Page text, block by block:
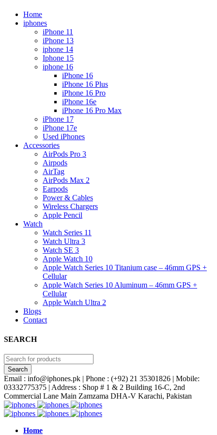
Home
iphones
iPhone 11
iPhone 13
iphone 14
Iphone 15
iphone 16
iPhone 16
iPhone 16 Plus
iPhone 16 Pro
iPhone 16e
iPhone 16 Pro Max
iPhone 17
iPhone 17e
Used iPhones
Accessories
AirPods Pro 3
Airpods
AirTag
AirPods Max 2
Earpods
Power & Cables
Wireless Chargers
Apple Pencil
Watch
Watch Series 11
Watch Ultra 3
Watch SE 3
Apple Watch 10
Apple Watch Series 10 Titanium case – 46mm GPS +
Cellular
Apple Watch Series 10 Aluminum – 46mm GPS +
Cellular
Apple Watch Ultra 2
Blogs
Contact
SEARCH
Email : info@iphones.pk | Phone : (+92) 21 35301826 | Mobile:
03332775375 | Address : Shop # 1 & 2 Building 16-C, 2nd
Commercial Lane Main Zamzama DHA-V Karachi, Pakistan
Home